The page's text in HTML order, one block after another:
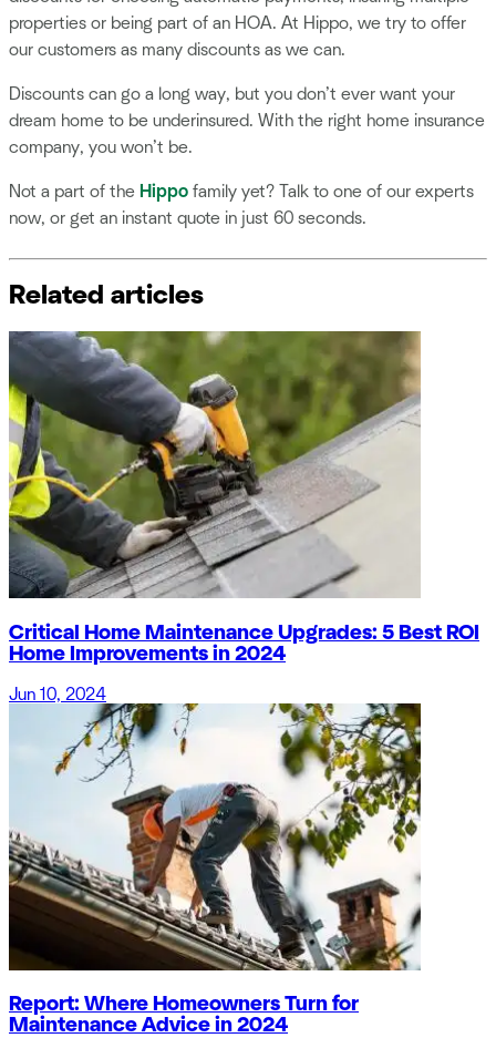
properties or being part of an HOA. At Hippo, we try to offer
our customers as many discounts as we can.
Discounts can go a long way, but you don’t ever want your
dream home to be underinsured. With the right home insurance
company, you won’t be.
Not a part of the Hippo family yet? Talk to one of our experts
now, or get an instant quote in just 60 seconds.
Related articles
Critical Home Maintenance Upgrades: 5 Best ROI
Home Improvements in 2024
Jun 10, 2024
Report: Where Homeowners Turn for
Maintenance Advice in 2024